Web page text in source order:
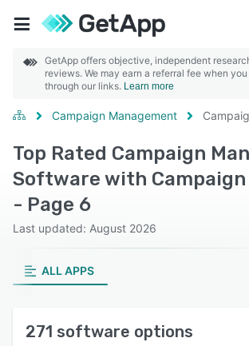
GetApp offers objective, independent
reviews. We may earn a referral fee when
through our links. Learn more
Campaign Management
Top Rated Campaign
Software with
- Page 6
Last updated: August 2026
ALL APPS
271 software options